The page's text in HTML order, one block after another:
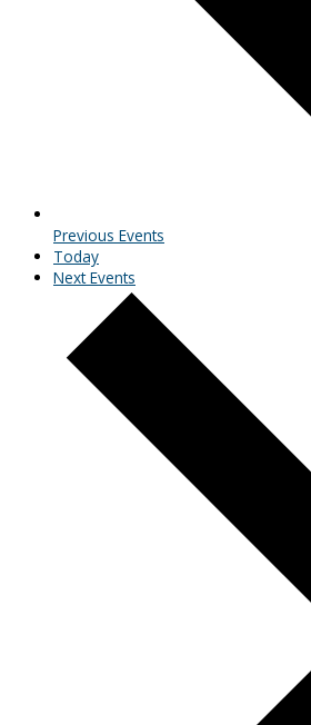
Previous Events
Today
NextEvents